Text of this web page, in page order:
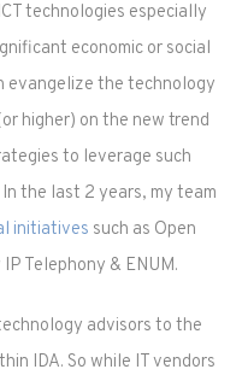
technologies especially
economic or social
evangelize the technology
higher) on the new trend
to leverage such
the last 2 years, my team
initiatives such as Open
Telephony & ENUM.
advisors to the
IDA. So while IT vendors